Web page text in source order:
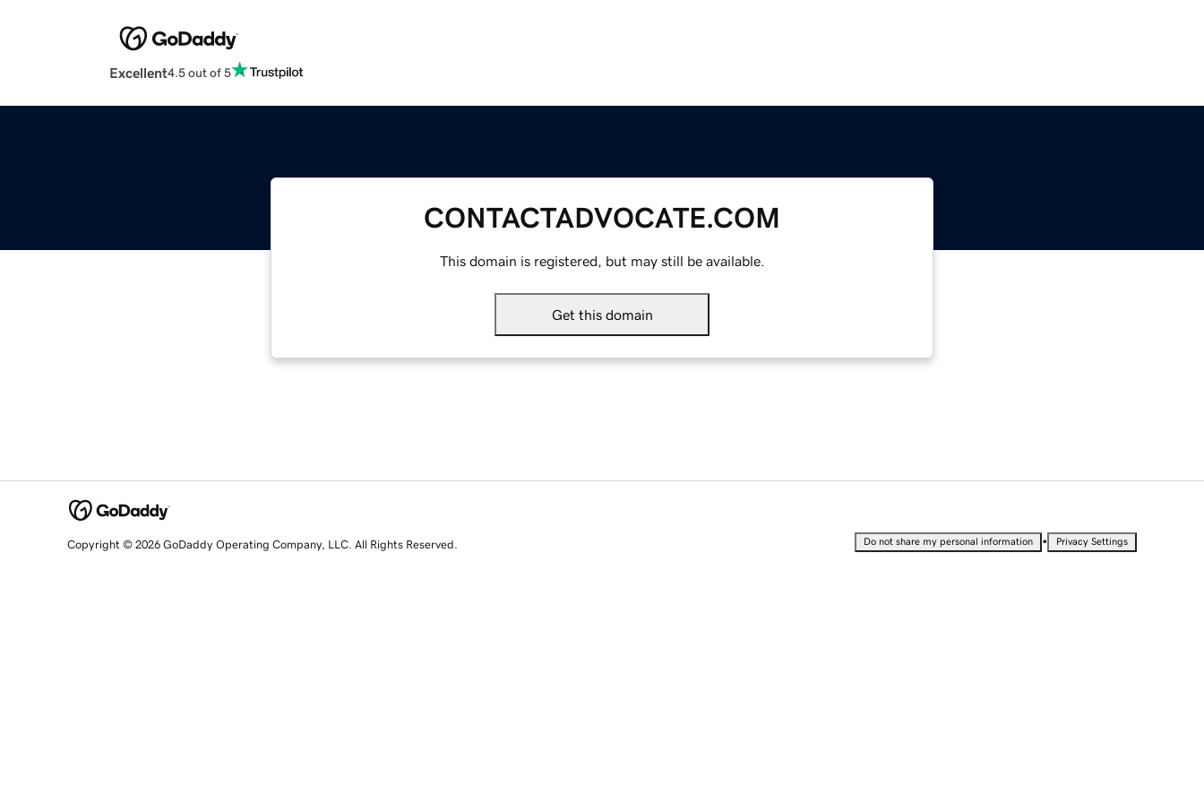
Excellent4.5 out of 5
CONTACTADVOCATE.COM
This domain is registered, but may still be available.
Get this domain
Copyright © 2026 GoDaddy Operating Company, LLC. All Rights Reserved. Do not share my personal information • Privacy Settings